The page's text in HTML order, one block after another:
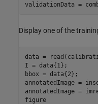
validationData =
Display one of the
data =
I = data{1};
bbox = data{2};
annotatedImage =
annotatedImage =
figure